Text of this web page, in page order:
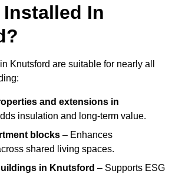
In
Knutsford are suitable for nearly all
and extensions in
insulation and long-term value.
blocks – Enhances
shared living spaces.
in Knutsford – Supports ESG